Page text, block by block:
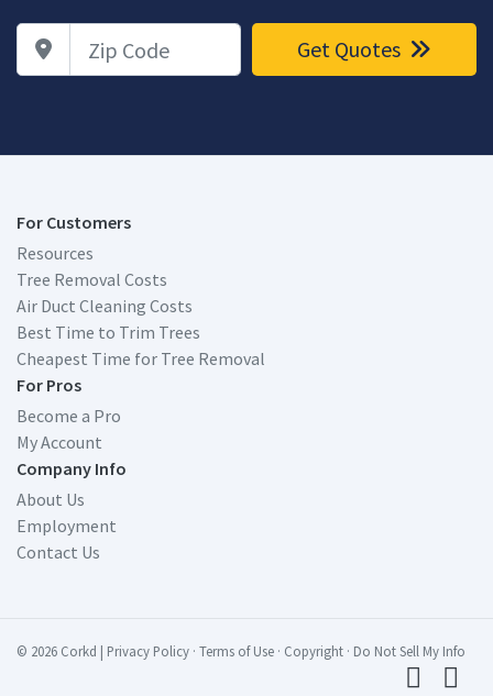
Zip Code Get Quotes
For Customers
Resources
Tree Removal Costs
Air Duct Cleaning Costs
Best Time to Trim Trees
Cheapest Time for Tree Removal
For Pros
Become a Pro
My Account
Company Info
About Us
Employment
Contact Us
© 2026 Corkd | Privacy Policy · Terms of Use · Copyright · Do Not Sell My Info